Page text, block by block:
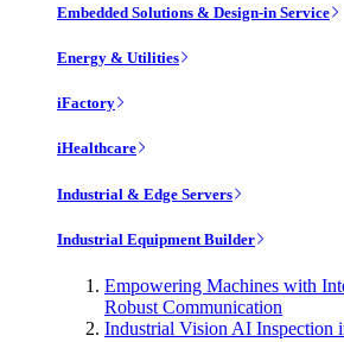
Embedded Solutions & Design-in Service
Energy & Utilities
iFactory
iHealthcare
Industrial & Edge Servers
Industrial Equipment Builder
Empowering Machines with
Robust Communication
Industrial Vision AI Inspection